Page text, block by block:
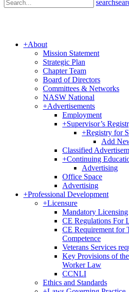
search
+About
Mission Statement
Strategic Plan
Chapter Team
Board of Directors
Committees & Networks
NASW National
+Advertisements
Employment
+Supervisor’s
+Registry for
Add
Classified
+Continuing
Advertising
Office Space
Advertising
+Professional Development
+Licensure
Mandatory Licensing
CE Regulations For
CE Requirement for
Competence
Veterans Services
Key Provisions of
Worker Law
CCNLI
Ethics and Standards